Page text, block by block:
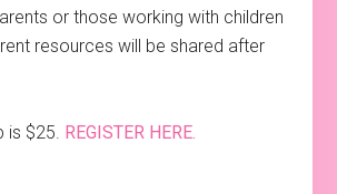
or those working with children
resources will be shared after
is $25. REGISTER HERE.